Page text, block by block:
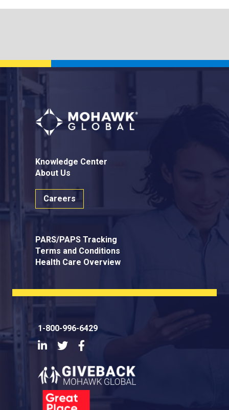
Knowledge Center
About Us
Careers
PARS/PAPS Tracking
Terms and Conditions
Health Care Overview
1-800-996-6429
LinkedInTwitter